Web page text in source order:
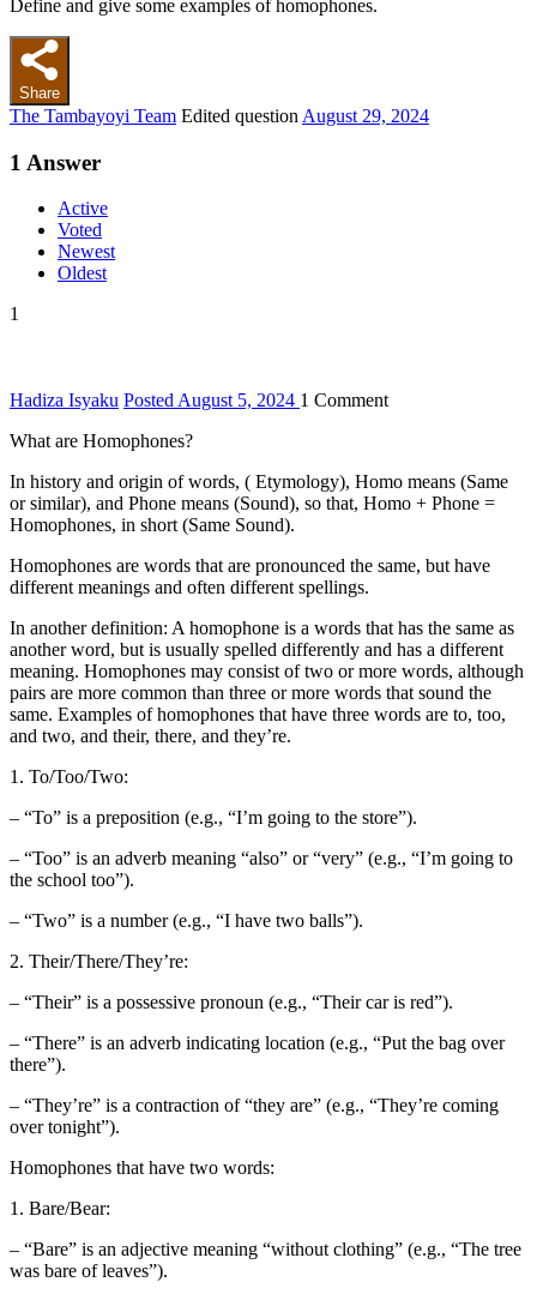
Define and give some examples of homophones.
Share
The Tambayoyi Team Edited question August 29, 2024
1 Answer
Active
Voted
Newest
Oldest
1
Hadiza Isyaku Posted August 5, 2024 1 Comment
What are Homophones?
In history and origin of words, ( Etymology), Homo means (Same
or similar), and Phone means (Sound), so that, Homo + Phone =
Homophones, in short (Same Sound).
Homophones are words that are pronounced the same, but have
different meanings and often different spellings.
In another definition: A homophone is a words that has the same as
another word, but is usually spelled differently and has a different
meaning. Homophones may consist of two or more words, although
pairs are more common than three or more words that sound the
same. Examples of homophones that have three words are to, too,
and two, and their, there, and they’re.
1. To/Too/Two:
– “To” is a preposition (e.g., “I’m going to the store”).
– “Too” is an adverb meaning “also” or “very” (e.g., “I’m going to
the school too”).
– “Two” is a number (e.g., “I have two balls”).
2. Their/There/They’re:
– “Their” is a possessive pronoun (e.g., “Their car is red”).
– “There” is an adverb indicating location (e.g., “Put the bag over
there”).
– “They’re” is a contraction of “they are” (e.g., “They’re coming
over tonight”).
Homophones that have two words:
1. Bare/Bear:
– “Bare” is an adjective meaning “without clothing” (e.g., “The tree
was bare of leaves”).